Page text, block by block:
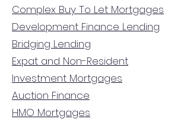
Complex Buy To Let Mortgages
Development Finance Lending
Bridging Lending
Expat and Non-Resident
Investment Mortgages
Auction Finance
HMO Mortgages